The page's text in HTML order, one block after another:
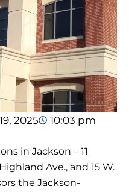
2025
10:03 pm
in Jackson – 11
Ave., and 15 W.
the Jackson-